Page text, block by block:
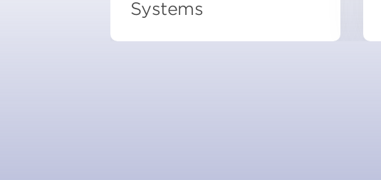
Systems